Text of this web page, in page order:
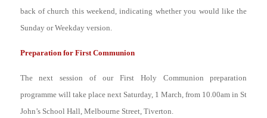
back of church this weekend, indicating whether you would like the
Sunday or Weekday version.
Preparation for First Communion
The next session of our First Holy Communion preparation
programme will take place next Saturday, 1 March, from 10.00am in St
John’s School Hall, Melbourne Street, Tiverton.